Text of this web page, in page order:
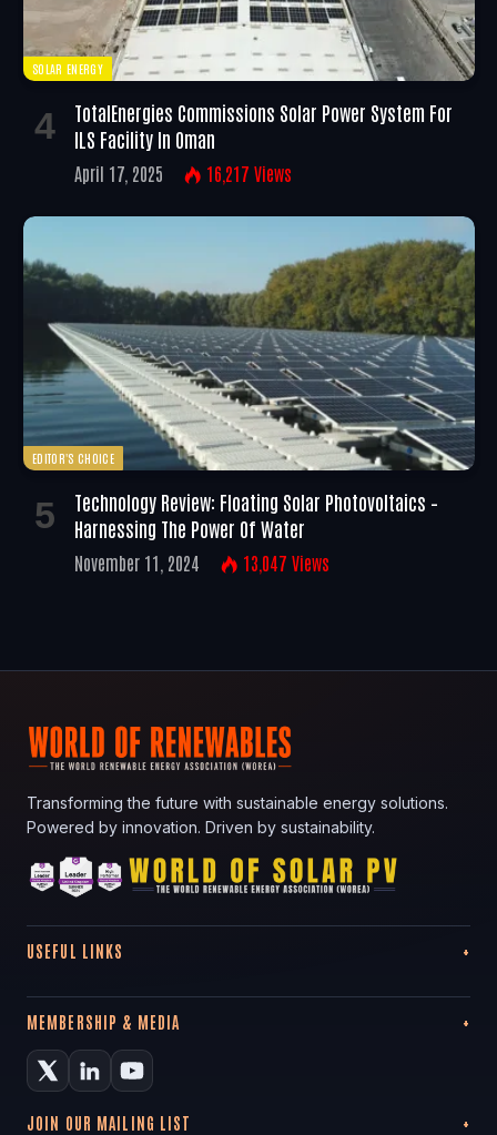
SOLAR ENERGY
TotalEnergies Commissions Solar Power System For
ILS Facility In Oman
April 17, 2025 16,217 Views
EDITOR'S CHOICE
Technology Review: Floating Solar Photovoltaics –
Harnessing The Power Of Water
November 11, 2024 13,047 Views
Transforming the future with sustainable energy solutions.
Powered by innovation. Driven by sustainability.
USEFUL LINKS
MEMBERSHIP & MEDIA
JOIN OUR MAILING LIST